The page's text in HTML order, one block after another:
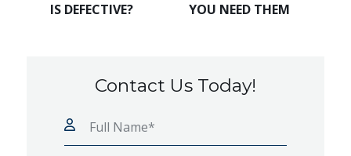
IS DEFECTIVE?
YOU NEED THEM
Contact Us Today!